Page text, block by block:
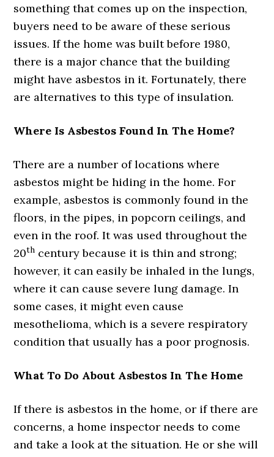
something that comes up on the inspection,
buyers need to be aware of these serious
issues. If the home was built before 1980,
there is a major chance that the building
might have asbestos in it. Fortunately, there
are alternatives to this type of insulation.
Where Is Asbestos Found In The Home?
There are a number of locations where
asbestos might be hiding in the home. For
example, asbestos is commonly found in the
floors, in the pipes, in popcorn ceilings, and
even in the roof. It was used throughout the
20th century because it is thin and strong;
however, it can easily be inhaled in the lungs,
where it can cause severe lung damage. In
some cases, it might even cause
mesothelioma, which is a severe respiratory
condition that usually has a poor prognosis.
What To Do About Asbestos In The Home
If there is asbestos in the home, or if there are
concerns, a home inspector needs to come
and take a look at the situation. He or she will